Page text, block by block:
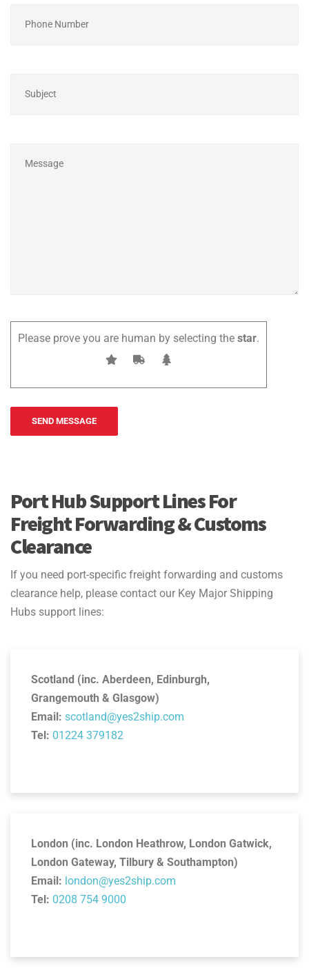
Please prove you are human by selecting the star.
Port Hub Support Lines For
Freight Forwarding & Customs
Clearance
If you need port-specific freight forwarding and customs
clearance help, please contact our Key Major Shipping
Hubs support lines:
Scotland (inc. Aberdeen, Edinburgh,
Grangemouth & Glasgow)
Email: scotland@yes2ship.com
Tel: 01224 379182
London (inc. London Heathrow, London Gatwick,
London Gateway, Tilbury & Southampton)
Email: london@yes2ship.com
Tel: 0208 754 9000